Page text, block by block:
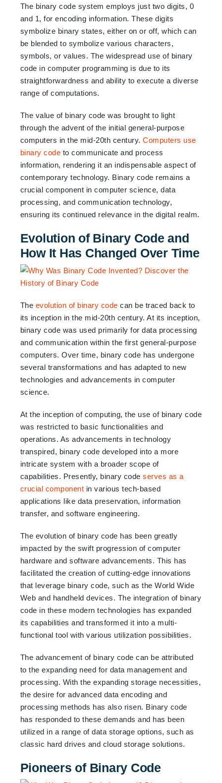
The binary code system employs just two digits, 0
and 1, for encoding information. These digits
symbolize binary states, either on or off, which can
be blended to symbolize various characters,
symbols, or values. The widespread use of binary
code in computer programming is due to its
straightforwardness and ability to execute a diverse
range of computations.
The value of binary code was brought to light
through the advent of the initial general-purpose
computers in the mid-20th century.Computers use
binary code to communicate and process
information, rendering it an indispensable aspect of
contemporary technology. Binary code remains a
crucial component in computer science, data
processing, and communication technology,
ensuring its continued relevance in the digital realm.
Evolution of Binary Code and
How It Has Changed Over Time
The evolution of binary code can be traced back to
its inception in the mid-20th century. At its inception,
binary code was used primarily for data processing
and communication within the first general-purpose
computers. Over time, binary code has undergone
several transformations and has adapted to new
technologies and advancements in computer
science.
At the inception of computing, the use of binary code
was restricted to basic functionalities and
operations. As advancements in technology
transpired, binary code developed into a more
intricate system with a broader scope of
capabilities. Presently, binary codeserves as a
crucial component in various tech-based
applications like data preservation, information
transfer, and software engineering.
The evolution of binary code has been greatly
impacted by the swift progression of computer
hardware and software advancements. This has
facilitated the creation of cutting-edge innovations
that leverage binary code, such as the World Wide
Web and handheld devices. The integration of binary
code in these modern technologies has expanded
its capabilities and transformed it into a multi-
functional tool with various utilization possibilities.
The advancement of binary code can be attributed
to the expanding need for data management and
processing. With the expanding storage necessities,
the desire for advanced data encoding and
processing methods has also risen. Binary code
has responded to these demands and has been
utilized in a range of data storage options, such as
classic hard drives and cloud storage solutions.
Pioneers of Binary Code